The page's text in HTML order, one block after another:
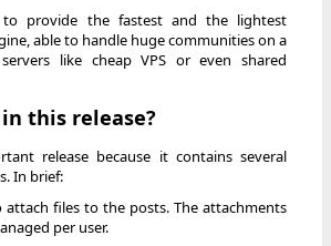
to provide the fastest and the lightest
able to handle huge communities on a
like cheap VPS or even shared
this release?
release because it contains several
In brief:
attach files to the posts. The attachments
per user.